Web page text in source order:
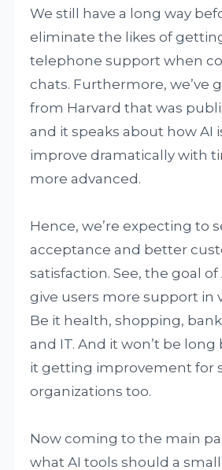
We still have a long way
eliminate the likes of
telephone support when
chats. Furthermore, we’ve
from Harvard that was
and it speaks about how AI
improve dramatically with
more advanced.
Hence, we’re expecting to
acceptance and better
satisfaction. See, the goal of
give users more support in
Be it health, shopping,
and IT. And it won’t be long
it getting improvement for
organizations too.
Now coming to the main
what AI tools should a